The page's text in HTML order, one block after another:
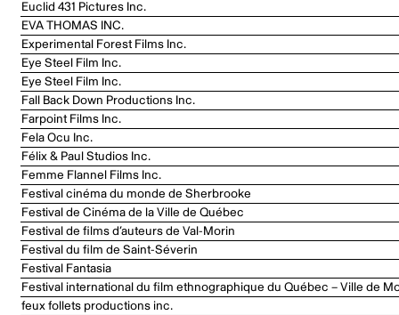
Euclid 431 Pictures Inc.
EVA THOMAS INC.
Experimental Forest Films Inc.
Eye Steel Film Inc.
Eye Steel Film Inc.
Fall Back Down Productions Inc.
Farpoint Films Inc.
Fela Ocu Inc.
Félix & Paul Studios Inc.
Femme Flannel Films Inc.
Festival cinéma du monde de Sherbrooke
Festival de Cinéma de la Ville de Québec
Festival de films d’auteurs de Val-Morin
Festival du film de Saint-Séverin
Festival Fantasia
Festival international du film ethnographique du Québec – Ville de
feux follets productions inc.